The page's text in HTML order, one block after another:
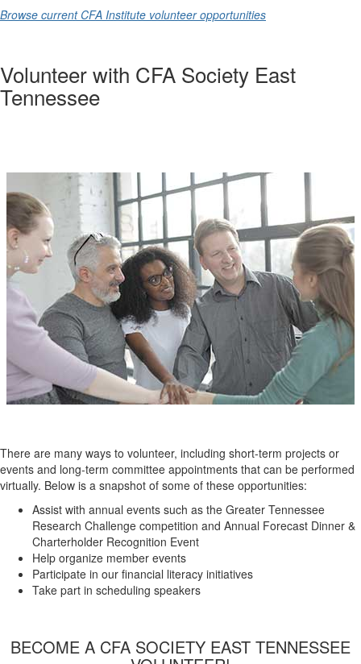
Browse current CFA Institute volunteer opportunities
Volunteer with CFA Society East
Tennessee
There are many ways to volunteer, including short-term projects or
events and long-term committee appointments that can be performed
virtually. Below is a snapshot of some of these opportunities:
Assist with annual events such as the Greater Tennessee
Research Challenge competition and Annual Forecast Dinner &
Charterholder Recognition Event
Help organize member events
Participate in our financial literacy initiatives
Take part in scheduling speakers
​BECOME A CFA SOCIETY EAST TENNESSEE